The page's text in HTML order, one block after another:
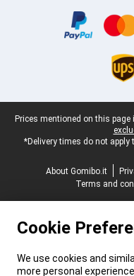
Legal footer
Prices mentioned on this
*Delivery times do not
About Gomibo.it
Terms and
Cookie
We use cookies and
more personal